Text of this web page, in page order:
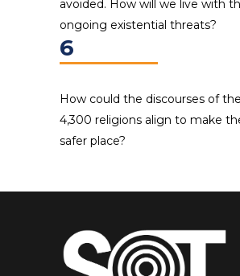
avoided. How will we live with
ongoing existential threats?
6
How could the discourses of
4,300 religions align to make
safer place?